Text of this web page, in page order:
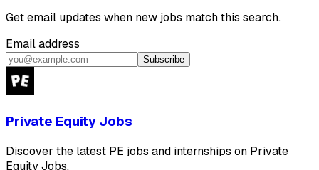
Get email updates when new jobs match this search.
Email address
Subscribe
Private Equity Jobs
Discover the latest PE jobs and internships on Private
Equity Jobs.